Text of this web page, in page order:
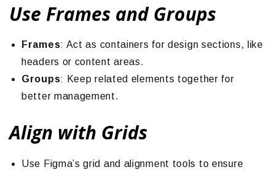
Use Frames and Groups
Frames: Act as containers for design sections, like
headers or content areas.
Groups: Keep related elements together for
better management.
Align with Grids
Use Figma’s grid and alignment tools to ensure